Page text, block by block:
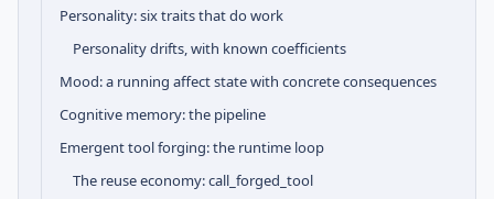
Personality: six traits that do work
Personality drifts, with known coefficients
Mood: a running affect state with concrete consequences
Cognitive memory: the pipeline
Emergent tool forging: the runtime loop
The reuse economy: call_forged_tool